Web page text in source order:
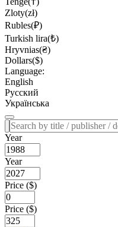
Zloty(zł)
Rubles(₽)
Turkish lira(₺)
Hryvnias(₴)
Dollars($)
Language:
English
Русский
Українська
Year
Year
Price ($)
Price ($)